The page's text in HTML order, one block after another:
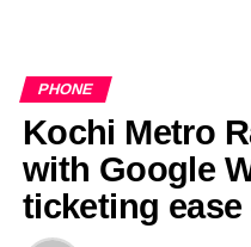
PHONE
Kochi Metro
with Google
ticketing